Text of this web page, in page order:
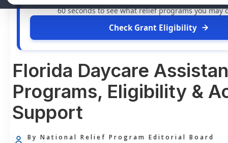
60 seconds to see what relief programs you may
Check Grant Eligibility
Florida Daycare
Programs, Eligibility &
Support
By National Relief Program Editorial Board